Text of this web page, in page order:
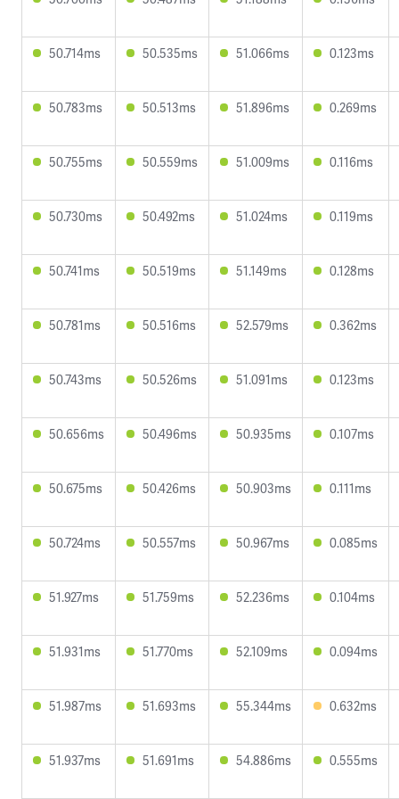
50.714ms 50.535ms 51.066ms 0.123ms
50.783ms 50.513ms 51.896ms 0.269ms
50.755ms 50.559ms 51.009ms 0.116ms
50.730ms 50.492ms 51.024ms 0.119ms
50.741ms 50.519ms 51.149ms 0.128ms
50.781ms 50.516ms 52.579ms 0.362ms
50.743ms 50.526ms 51.091ms 0.123ms
50.656ms 50.496ms 50.935ms 0.107ms
50.675ms 50.426ms 50.903ms 0.111ms
50.724ms 50.557ms 50.967ms 0.085ms
51.927ms 51.759ms 52.236ms 0.104ms
51.931ms 51.770ms 52.109ms 0.094ms
51.987ms 51.693ms 55.344ms 0.632ms
51.937ms 51.691ms 54.886ms 0.555ms